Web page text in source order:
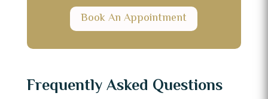
Book An Appointment
Frequently Asked Questions